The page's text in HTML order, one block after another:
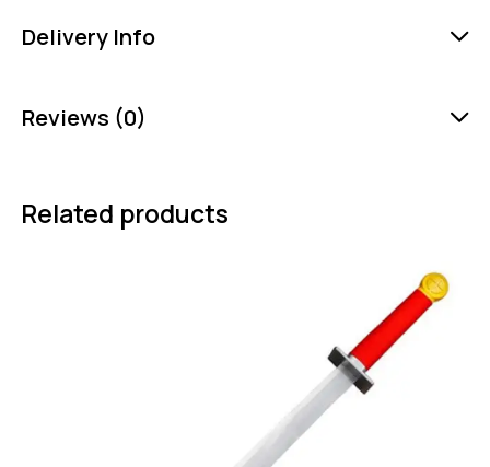
Delivery Info
Reviews (0)
Related products